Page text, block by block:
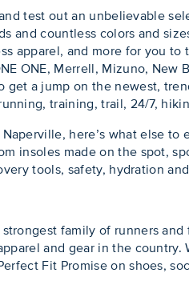
test out an unbelievable
and countless colors and
apparel, and more for you
ONE, Merrell, Mizuno, New
get a jump on the newest,
training, trail, 24/7,
here’s what else to
insoles made on the spot,
tools, safety, hydration
family of runners
and gear in the
Fit Promise on shoes,